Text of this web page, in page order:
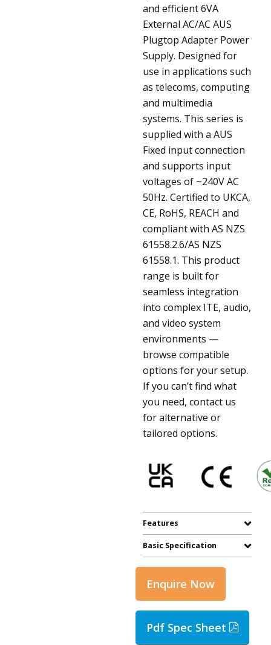
and efficient 6VA
External AC/AC AUS
Plugtop Adapter Power
Supply. Designed for
use in applications such
as telecoms, computing
and multimedia
systems. This series is
supplied with a AUS
Fixed input connection
and supports input
voltages of ~240V AC
50Hz. Certified to UKCA,
CE, RoHS, REACH and
compliant with AS NZS
61558.2.6/AS NZS
61558.1. This product
range is built for
seamless integration
into complex ITE, audio,
and video system
environments —
browse compatible
options for your setup.
If you can’t find what
you need, contact us
for alternative or
tailored options.
Features
Basic Specification
Enquire Now
Pdf Spec Sheet